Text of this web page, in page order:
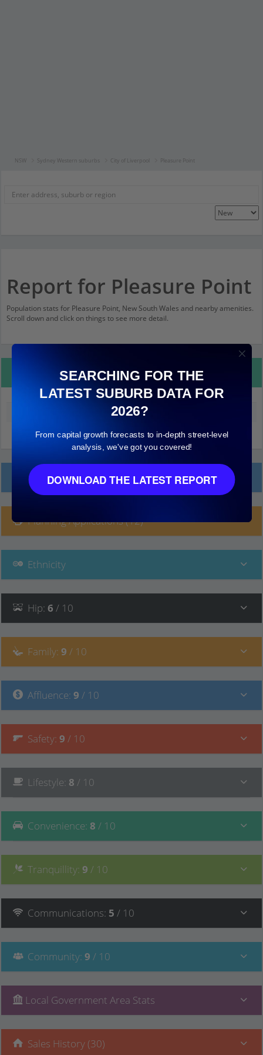
NSW Sydney Western suburbs City of Liverpool Pleasure Point
Report for Pleasure Point
Population stats for Pleasure Point, New South Wales and nearby amenities.
Scroll down and click on things to see more detail.
Property Details
Median land value (excluding building)
Local Prices
Planning Applications (12)
Ethnicity
Hip: 6 / 10
Family: 9 / 10
Affluence: 9 / 10
Safety: 9 / 10
Lifestyle: 8 / 10
Convenience: 8 / 10
Tranquillity: 9 / 10
Communications: 5 / 10
Community: 9 / 10
Local Government Area Stats
Sales History (30)
SEARCHING FOR THE
LATEST SUBURB DATA FOR
2026?
From capital growth forecasts to in-depth street-level
analysis, we've got you covered!
DOWNLOAD THE LATEST REPORT